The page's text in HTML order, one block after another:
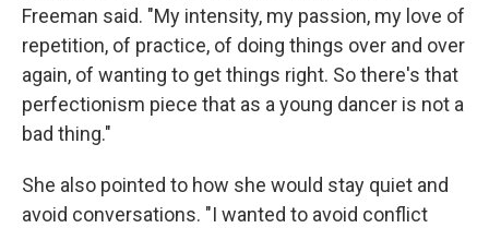
Freeman said. "My intensity, my passion, my love of
repetition, of practice, of doing things over and over
again, of wanting to get things right. So there's that
perfectionism piece that as a young dancer is not a
bad thing."
She also pointed to how she would stay quiet and
avoid conversations. "I wanted to avoid conflict